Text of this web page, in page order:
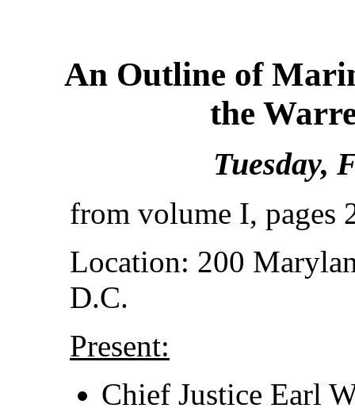
An Outline of
the
Tuesday,
from volume I, pages
Location: 200
D.C.
Present:
Chief Justice Earl